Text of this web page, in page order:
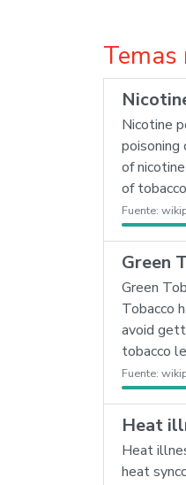
Temas
Nicotine
poisoning
of
of
Fuente:
Green
Green
Tobacco
avoid
tobacco
Fuente:
Heat
Heat
heat